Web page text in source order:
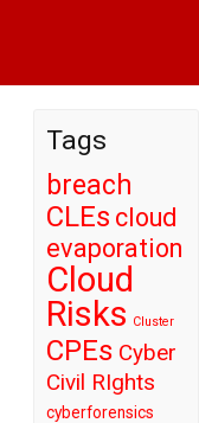
Tags
breach
CLEs cloud
evaporation
Cloud
Risks Cluster
CPEs Cyber
Civil RIghts
cyberforensics